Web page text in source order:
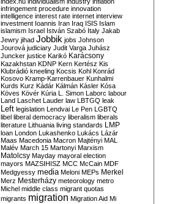
infringement procedure innovation
intelligence interest rate internet interview
investment Ioannis Iran Iraq ISIS Islam
islamism Israel István Szabó Italy Jakab
Jewry jihad Jobbik jobs Johnson
Jourová judiciary Judit Varga Juhász
Juncker justice Karikó Karácsony
Kazakhstan KDNP Kern Kertész Kis
Klubrádió kneeling Kocsis Kohl Konrád
Kosovo Kramp-Karrenbauer Kunhalmi
Kurds Kurz Kádár Kálmán Kásler Kósa
Köves Kövér Kúria L. Simon Laborc labour
Land Laschet Lauder law LBTGQ leak
Left legislation Lendvai Le Pen LGBTQ
libel liberal democracy liberalism liberals
literature Lithuania living standards LMP
loan London Lukashenko Lukács Lázár
Maas Macedonia Macron Majtényi MAL
Malév March 15 Martonyi Marxism
Matolcsy Mayday mayoral election
mayors MAZSIHISZ MCC McCain MDF
Medgyessy media Meloni MEPs Merkel
Merz Mesterházy meteorology metro
Michel middle class migrant quotas
migrants migration Migration Aid Mi